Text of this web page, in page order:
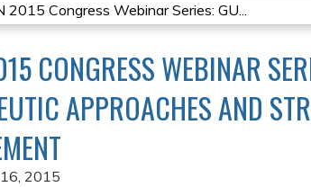
2015 Congress Webinar Series: GU...
CONGRESS WEBINAR
APPROACHES AND
2015